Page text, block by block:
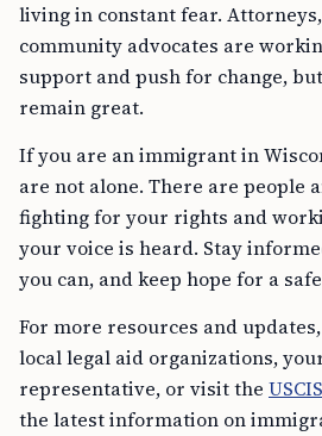
living in constant fear.
community advocates are
support and push for change,
remain great.
If you are an immigrant in
are not alone. There are people
fighting for your rights and
your voice is heard. Stay
you can, and keep hope for a
For more resources and
local legal aid organizations,
representative, or visit the
the latest information on